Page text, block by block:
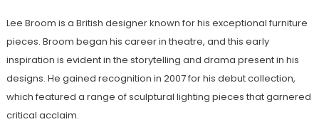
Lee Broom is a British designer known for his exceptional furniture
pieces. Broom began his career in theatre, and this early
inspiration is evident in the storytelling and drama present in his
designs. He gained recognition in 2007 for his debut collection,
which featured a range of sculptural lighting pieces that garnered
critical acclaim.